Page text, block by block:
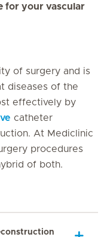
for your vascular
of surgery and is
diseases of the
effectively by
catheter
At Mediclinic
procedures
of both.